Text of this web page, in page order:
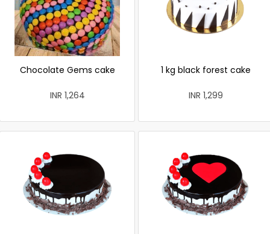
Chocolate Gems cake
INR 1,264
1 kg black forest cake
INR 1,299